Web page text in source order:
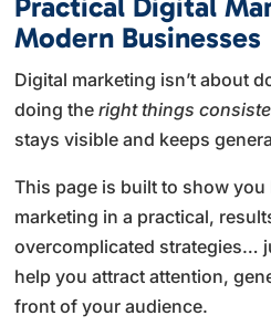
Practical Digital
Modern Businesses
Digital marketing isn’t about
doing theright things
stays visible and keeps
This page is built to show
marketing in a practical,
overcomplicated strategies…
help you attract attention,
front of your audience.